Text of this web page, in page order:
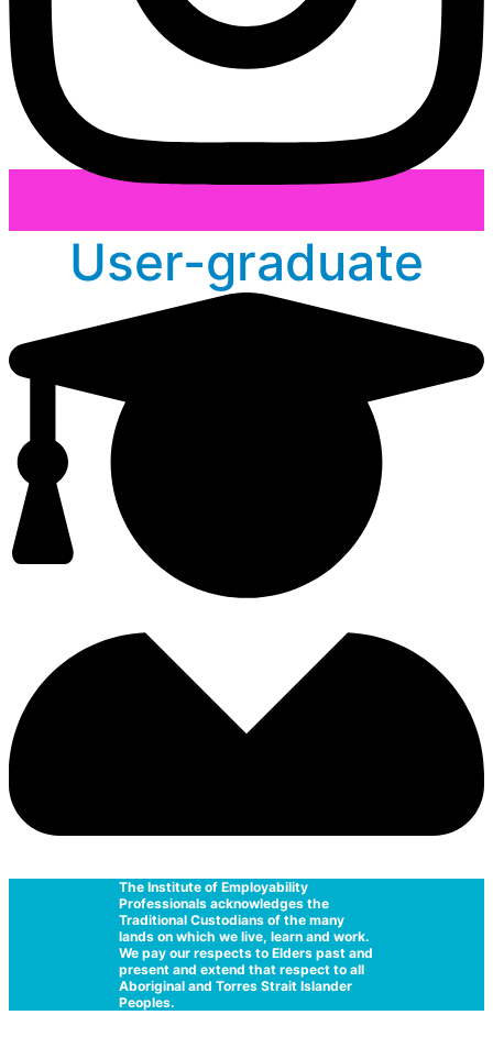
User-graduate
The Institute of Employability
Professionals acknowledges the
Traditional Custodians of the many
lands on which we live, learn and work.
We pay our respects to Elders past and
present and extend that respect to all
Aboriginal and Torres Strait Islander
Peoples.